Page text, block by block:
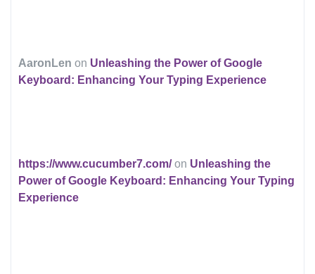
AaronLen on Unleashing the Power of Google
Keyboard: Enhancing Your Typing Experience
https://www.cucumber7.com/on Unleashing the
Power of Google Keyboard: Enhancing Your Typing
Experience